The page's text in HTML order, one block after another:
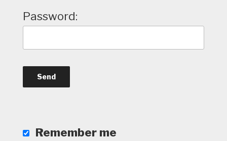
Password:
Remember me